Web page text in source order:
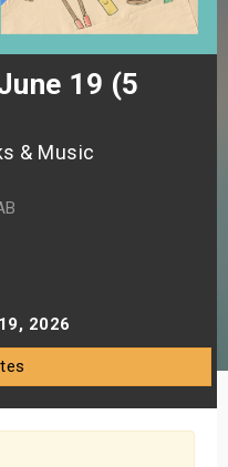
19 (5
& Music
2026